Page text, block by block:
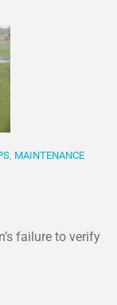
, MAINTENANCE
failure to verify